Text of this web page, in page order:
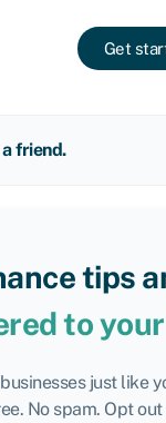
Get
friend.
tips
to
just like
No spam. Opt